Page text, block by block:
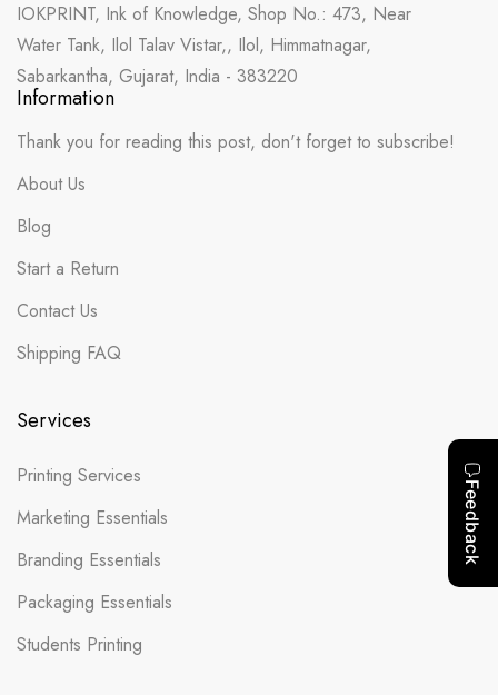
IOKPRINT, Ink of Knowledge, Shop No.: 473, Near
Water Tank, Ilol Talav Vistar,, Ilol, Himmatnagar,
Sabarkantha, Gujarat, India - 383220
Information
Thank you for reading this post, don't forget to subscribe!
About Us
Blog
Start a Return
Contact Us
Shipping FAQ
Services
Printing Services
Marketing Essentials
Branding Essentials
Packaging Essentials
Students Printing